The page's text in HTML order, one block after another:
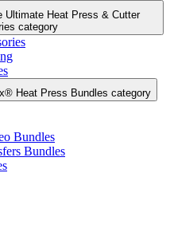
Ultimate Heat Press & Cutter
category
Heat Press Bundles category
Bundles
Bundles